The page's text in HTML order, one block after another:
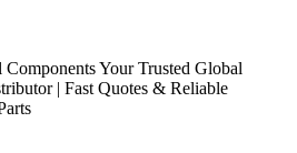
Your Trusted Global
| Fast Quotes & Reliable